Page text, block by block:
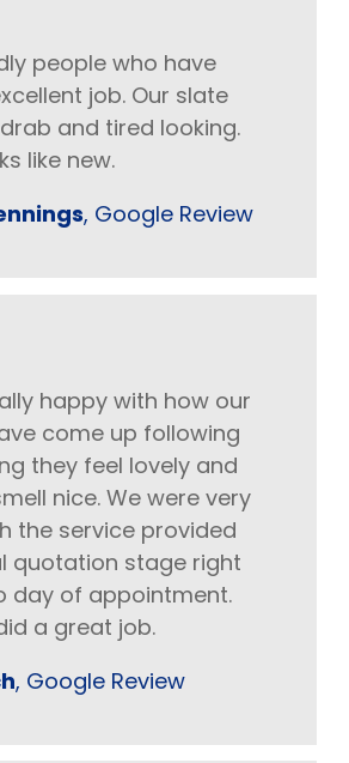
people who have
job. Our slate
and tired looking.
like new.
, Google Review
happy with how our
come up following
they feel lovely and
nice. We were very
the service provided
quotation stage right
day of appointment.
a great job.
, Google Review